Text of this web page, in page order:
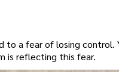
a fear of losing control.
is reflecting this fear.